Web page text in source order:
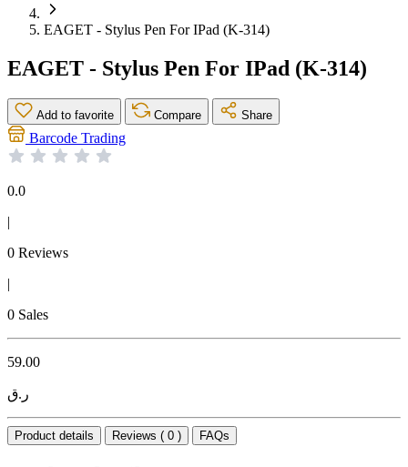
EAGET - Stylus Pen For IPad (K-314)
EAGET - Stylus Pen For IPad (K-314)
Add to favorite Compare Share
Barcode Trading
0.0
|
0 Reviews
|
0 Sales
59.00
ر.ق
Product details Reviews ( 0 ) FAQs